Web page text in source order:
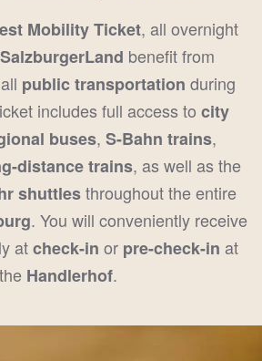
Mobility Ticket, all overnight
SalzburgerLand benefit from
public transportation during
includes full access to city
buses, S-Bahn trains,
distance trains, as well as the
shuttlesthroughout the entire
. You will conveniently receive
atcheck-in or pre-check-in at
the Handlerhof.